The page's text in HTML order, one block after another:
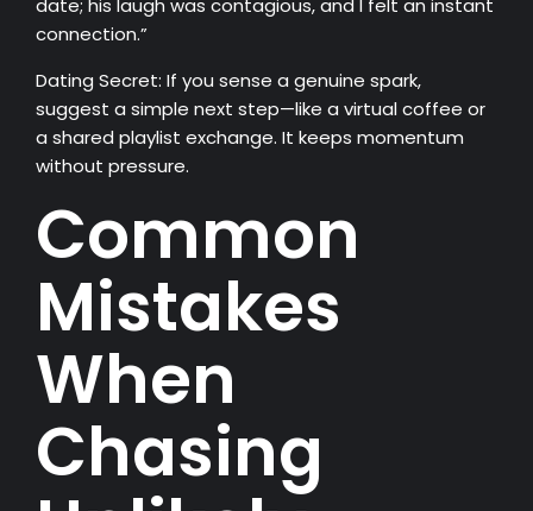
date; his laugh was contagious, and I felt an instant
connection.”
Dating Secret: If you sense a genuine spark,
suggest a simple next step—like a virtual coffee or
a shared playlist exchange. It keeps momentum
without pressure.
Common
Mistakes
When
Chasing